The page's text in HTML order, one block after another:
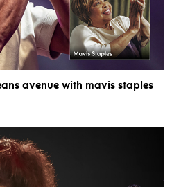
avenue with mavis staples